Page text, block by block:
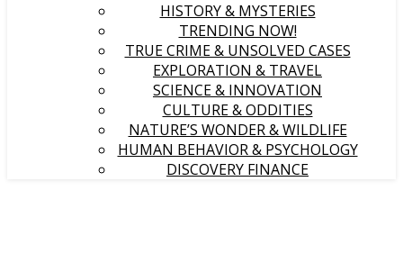
HISTORY & MYSTERIES
TRENDING NOW!
TRUE CRIME & UNSOLVED CASES
EXPLORATION & TRAVEL
SCIENCE & INNOVATION
CULTURE & ODDITIES
NATURE’S WONDER & WILDLIFE
HUMAN BEHAVIOR & PSYCHOLOGY
DISCOVERY FINANCE